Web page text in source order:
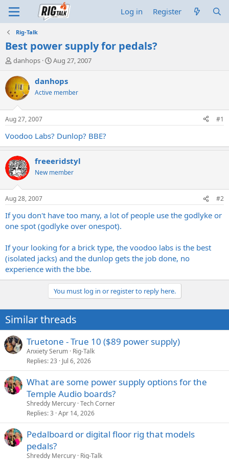
Log in Register
Rig-Talk
Best power supply for pedals?
T
r
e
a
d
t
a
e
r
danhops
S
a
t
t
e
Aug 27, 2007
danhops
Active member
Aug 27, 2007 #1
Voodoo Labs? Dunlop? BBE?
freeeridstyl
New member
Aug 28, 2007 #2
If you don't have too many, a lot of people use the godlyke or
one spot (godlyke over onespot).
If your looking for a brick type, the voodoo labs is the best
(isolated jacks) and the dunlop gets the job done, no
experience with the bbe.
You must log in or register to reply here.
Similar threads
Truetone - True 10 ($89 power supply)
Anxiety Serum Rig-Talk
Replies 23 Jul 6, 2026
What are some power supply options for the
Temple Audio boards?
Shreddy Mercury Tech Corner
Replies 3 Apr 14, 2026
Pedalboard or digital floor rig that models
pedals?
Shreddy Mercury Rig-Talk